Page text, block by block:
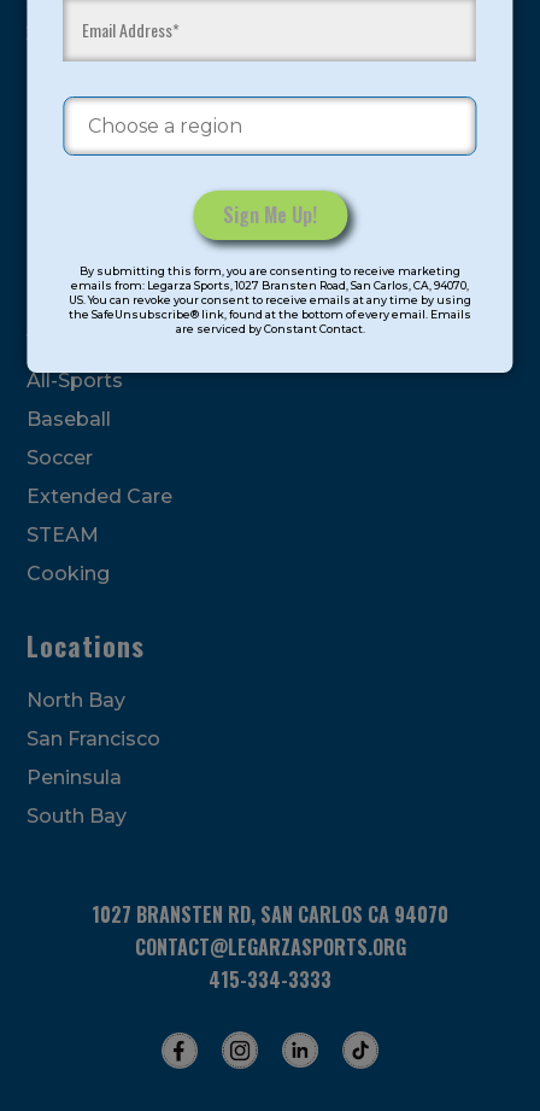
Contact
Use.
this
field
By submitting this form, you are consenting to receive marketing
emails from: Legarza Sports, 1027 Bransten Road, San Carlos, CA, 94070,
US. You can revoke your consent to receive emails at any time by using
the SafeUnsubscribe® link, found at the bottom of every email. Emails
are serviced by Constant Contact.
youth have experienced and benefitted from our
proven and tested system.
Camps
Program Categories
Basketball
Volleyball
All-Sports
Baseball
Soccer
Extended Care
STEAM
Cooking
Locations
North Bay
San Francisco
Peninsula
South Bay
1027 BRANSTEN RD, SAN CARLOS CA 94070
CONTACT@LEGARZASPORTS.ORG
415-334-3333